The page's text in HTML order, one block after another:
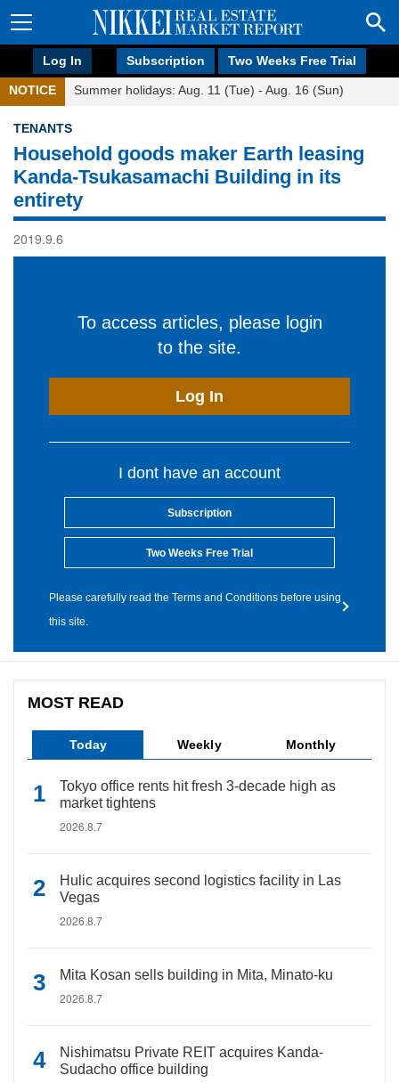
Log In Subscription Two Weeks Free Trial
NOTICE Summer holidays: Aug. 11 (Tue) - Aug. 16 (Sun)
TENANTS
Household goods maker Earth leasing
Kanda-Tsukasamachi Building in its
entirety
2019.9.6
To access articles, please login
to the site.
Log In
I dont have an account
Subscription
Two Weeks Free Trial
Please carefully read the Terms and Conditions before using
this site.
MOST READ
Today Weekly Monthly
Tokyo office rents hit fresh 3-decade high as
market tightens
2026.8.7
Hulic acquires second logistics facility in Las
Vegas
2026.8.7
Mita Kosan sells building in Mita, Minato-ku
2026.8.7
Nishimatsu Private REIT acquires Kanda-
Sudacho office building